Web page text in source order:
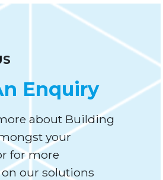
Enquiry
about Building
your
for more
our solutions